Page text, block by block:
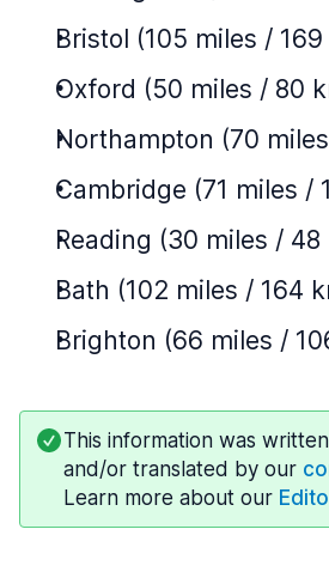
Bristol (105 miles /
Oxford (50 miles / 80
Northampton (70
Cambridge (71 miles /
Reading (30 miles / 48
Bath (102 miles / 164
Brighton (66 miles /
This information was
and/or translated by our
Learn more about our